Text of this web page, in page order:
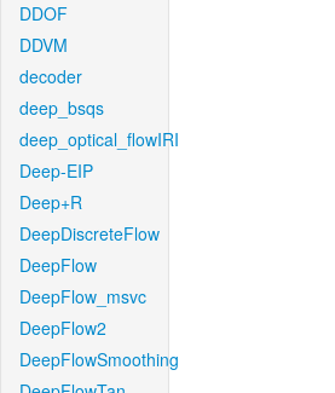
DDOF
DDVM
decoder
deep_bsqs
deep_optical_flowIRI
Deep-EIP
Deep+R
DeepDiscreteFlow
DeepFlow
DeepFlow_msvc
DeepFlow2
DeepFlowSmoothing